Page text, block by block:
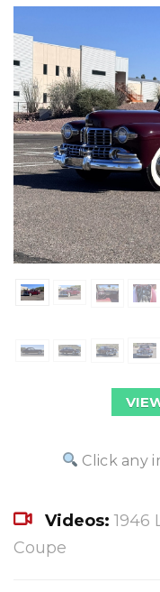
Click any
Videos: 1946
Coupe